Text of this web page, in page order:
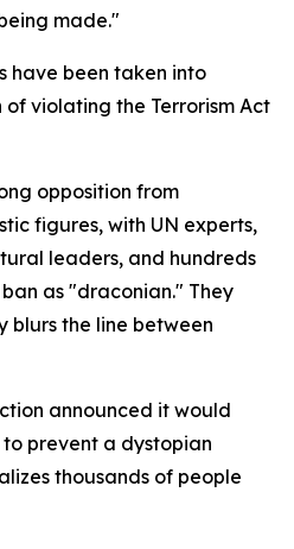
made."
have been taken into
violating the Terrorism Act
opposition from
figures, with UN experts,
leaders, and hundreds
as "draconian." They
blurs the line between
announced it would
prevent a dystopian
thousands of people